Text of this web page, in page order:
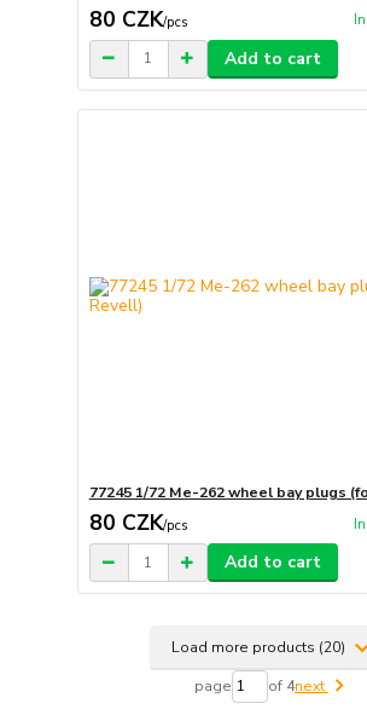
80 CZK/pcs
Add to cart
77245 1/72 Me-262 wheel bay plugs
80 CZK/pcs
Add to cart
Load more products (20)
page of 4next